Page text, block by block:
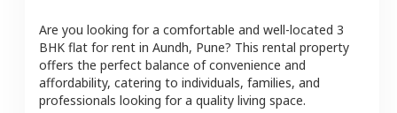
Are you looking for a comfortable and well-located 3
BHK flat for rent in Aundh, Pune? This rental property
offers the perfect balance of convenience and
affordability, catering to individuals, families, and
professionals looking for a quality living space.